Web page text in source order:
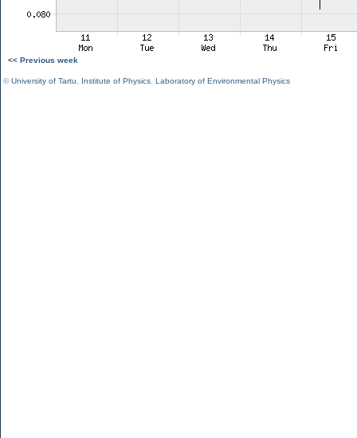
<< Previous week
©University of Tartu Institute of Physics Laboratory of Environmental Physics